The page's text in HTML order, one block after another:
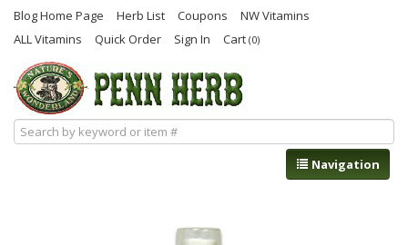
Blog Home Page Herb List Coupons
NW Vitamins
ALL Vitamins
Quick Order Sign In Cart (0)
Navigation